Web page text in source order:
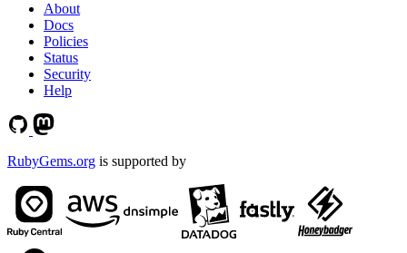
About
Docs
Policies
Status
Security
Help
RubyGems.org is supported by